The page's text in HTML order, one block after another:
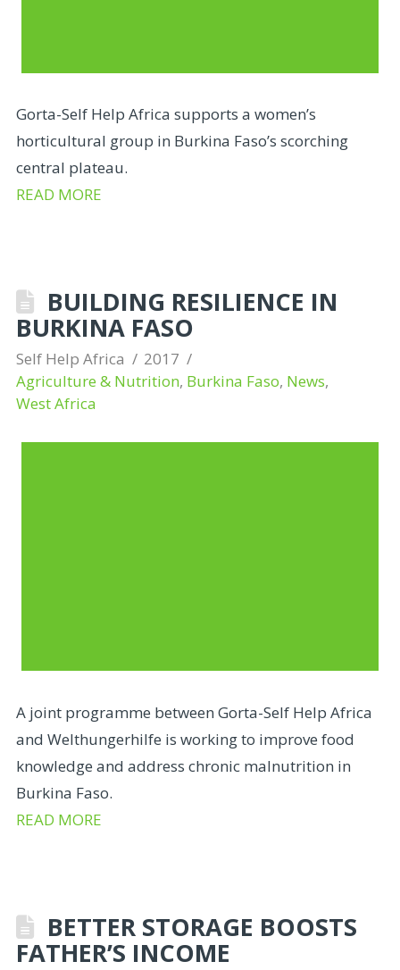
Gorta-Self Help Africa supports a women’s
horticultural group in Burkina Faso’s scorching
central plateau.
READ MORE
BUILDING RESILIENCE IN
BURKINA FASO
Self Help Africa
2017
Agriculture & Nutrition, Burkina Faso, News,
West Africa
A joint programme between Gorta-Self Help Africa
and Welthungerhilfe is working to improve food
knowledge and address chronic malnutrition in
Burkina Faso.
READ MORE
BETTER STORAGE BOOSTS
FATHER’S INCOME